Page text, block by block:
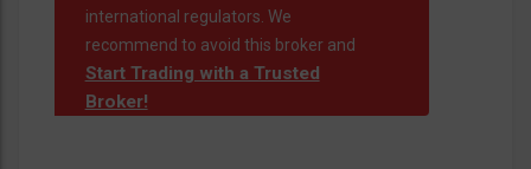
international regulators. We
recommend to avoid this broker and
Start Trading with a Trusted
Broker!